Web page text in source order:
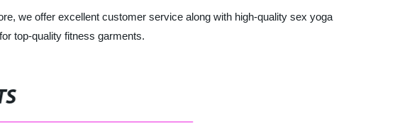
we offer excellent customer service along with high-quality sex yoga
top-quality fitness garments.